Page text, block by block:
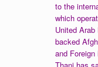
to the
which
United
backed
and